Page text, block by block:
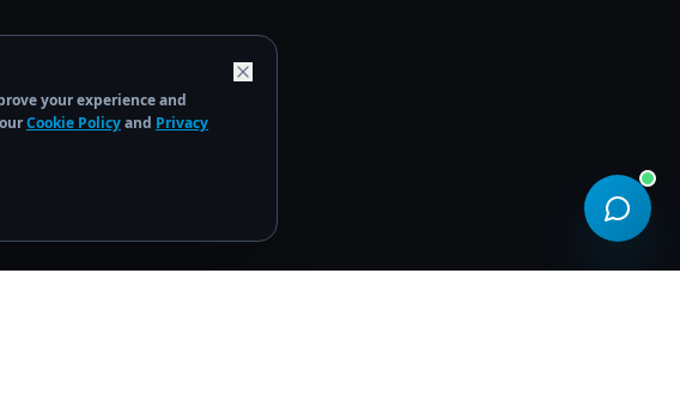
your experience and
Cookie Policyand Privacy